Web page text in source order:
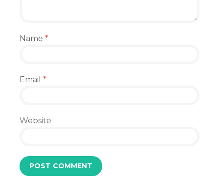
Name *
Email *
Website